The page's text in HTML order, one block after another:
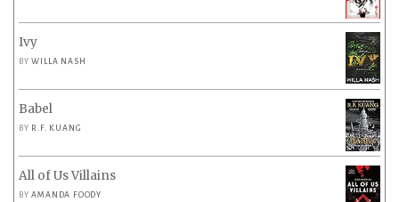
Ivy
BYWILLA NASH
Babel
BY R.F. KUANG
All of Us Villains
BYAMANDA FOODY